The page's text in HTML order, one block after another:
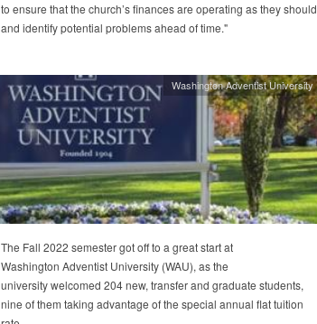
to ensure that the church’s finances are operating as they should
and identify potential problems ahead of time."
Washington Adventist University
The Fall 2022 semester got off to a great start at
Washington Adventist University (WAU), as the
university welcomed 204 new, transfer and graduate students,
nine of them taking advantage of the special annual flat tuition